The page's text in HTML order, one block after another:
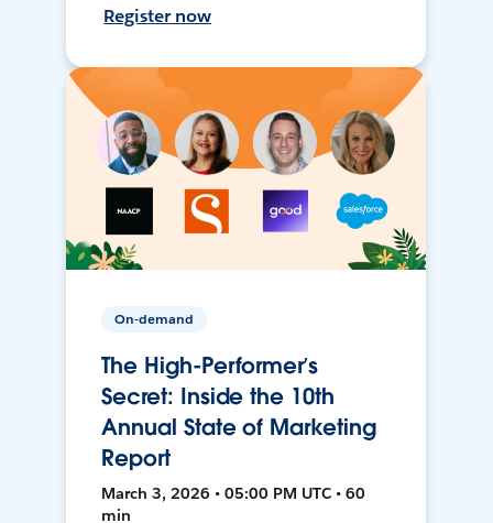
Register now
On-demand
The High-Performer’s
Secret: Inside the 10th
Annual State of Marketing
Report
March 3, 2026 • 05:00 PM UTC • 60
min